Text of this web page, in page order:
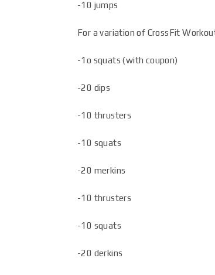
-10 jumps
For a variation of CrossFit
-1o squats (with coupon)
-20 dips
-10 thrusters
-10 squats
-20 merkins
-10 thrusters
-10 squats
-20 derkins